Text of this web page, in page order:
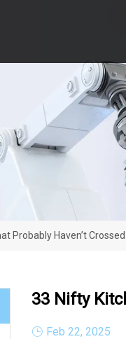
Probably Haven’t
33 Nifty
Feb 22, 2025